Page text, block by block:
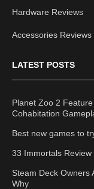
Hardware Reviews
Accessories Reviews
LATEST POSTS
Planet Zoo 2
Cohabitation
Best new games to
33 Immortals
Steam Deck Owners
Why